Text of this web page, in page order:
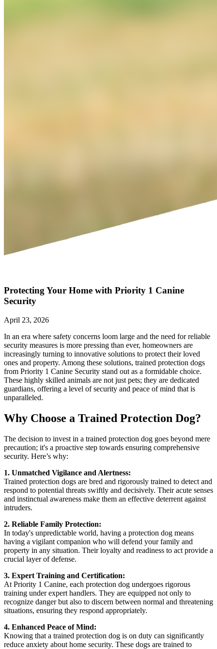
Protecting Your Home with Priority 1 Canine
Security
April 23, 2026
In an era where safety concerns loom large and the need for reliable
security measures is more pressing than ever, homeowners are
increasingly turning to innovative solutions to protect their loved
ones and property. Among these solutions, trained protection dogs
from Priority 1 Canine Security stand out as a formidable choice.
These highly skilled animals are not just pets; they are dedicated
guardians, offering a level of security and peace of mind that is
unparalleled.
Why Choose a Trained Protection Dog?
The decision to invest in a trained protection dog goes beyond mere
precaution; it's a proactive step towards ensuring comprehensive
security. Here’s why:
1. Unmatched Vigilance and Alertness:
Trained protection dogs are bred and rigorously trained to detect and
respond to potential threats swiftly and decisively. Their acute senses
and instinctual awareness make them an effective deterrent against
intruders.
2. Reliable Family Protection:
In today's unpredictable world, having a protection dog means
having a vigilant companion who will defend your family and
property in any situation. Their loyalty and readiness to act provide a
crucial layer of defense.
3. Expert Training and Certification:
At Priority 1 Canine, each protection dog undergoes rigorous
training under expert handlers. They are equipped not only to
recognize danger but also to discern between normal and threatening
situations, ensuring they respond appropriately.
4. Enhanced Peace of Mind:
Knowing that a trained protection dog is on duty can significantly
reduce anxiety about home security. These dogs are trained to